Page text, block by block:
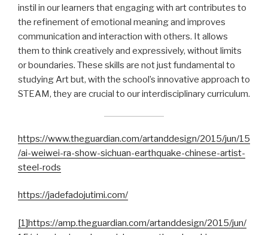
instil in our learners that engaging with art contributes to
the refinement of emotional meaning and improves
communication and interaction with others. It allows
them to think creatively and expressively, without limits
or boundaries. These skills are not just fundamental to
studying Art but, with the school’s innovative approach to
STEAM, they are crucial to our interdisciplinary curriculum.
https://www.theguardian.com/artanddesign/2015/jun/15
/ai-weiwei-ra-show-sichuan-earthquake-chinese-artist-
steel-rods
https://jadefadojutimi.com/
[1]https://amp.theguardian.com/artanddesign/2015/jun/